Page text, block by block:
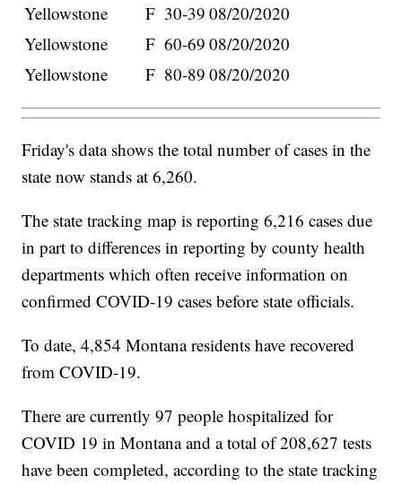
Yellowstone
F 30-39 08/20/2020
Yellowstone
F 60-69 08/20/2020
Yellowstone
F 80-89 08/20/2020
Friday's data shows the total number of cases in the
state now stands at 6,260.
The state tracking map is reporting 6,216 cases due
in part to differences in reporting by county health
departments which often receive information on
confirmed COVID-19 cases before state officials.
To date, 4,854 Montana residents have recovered
from COVID-19.
There are currently 97 people hospitalized for
COVID 19 in Montana and a total of 208,627 tests
have been completed, according to the state tracking